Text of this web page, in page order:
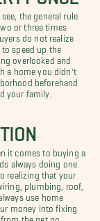
the general rule
or three times
do not realize
speed up the
overlooked and
a home you didn't
beforehand
your family.
it comes to buying a
always doing one.
realizing that your
plumbing, roof,
use home
money into fixing
the get go.